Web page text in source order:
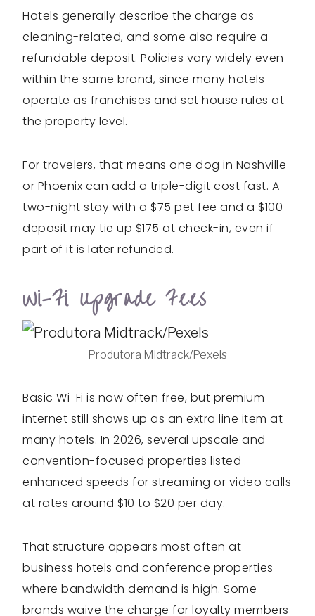
Hotels generally describe the charge as
cleaning-related, and some also require a
refundable deposit. Policies vary widely even
within the same brand, since many hotels
operate as franchises and set house rules at
the property level.
For travelers, that means one dog in Nashville
or Phoenix can add a triple-digit cost fast. A
two-night stay with a $75 pet fee and a $100
deposit may tie up $175 at check-in, even if
part of it is later refunded.
Wi-Fi Upgrade Fees
Produtora Midtrack/Pexels
Basic Wi-Fi is now often free, but premium
internet still shows up as an extra line item at
many hotels. In 2026, several upscale and
convention-focused properties listed
enhanced speeds for streaming or video calls
at rates around $10 to $20 per day.
That structure appears most often at
business hotels and conference properties
where bandwidth demand is high. Some
brands waive the charge for loyalty members